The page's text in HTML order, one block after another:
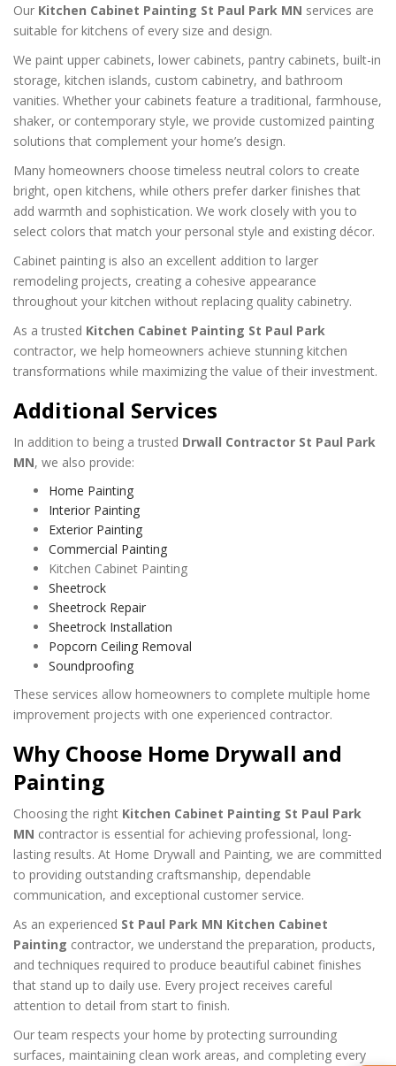
Our Kitchen Cabinet Painting St Paul Park MN services are
suitable for kitchens of every size and design.
We paint upper cabinets, lower cabinets, pantry cabinets, built-in
storage, kitchen islands, custom cabinetry, and bathroom
vanities. Whether your cabinets feature a traditional, farmhouse,
shaker, or contemporary style, we provide customized painting
solutions that complement your home’s design.
Many homeowners choose timeless neutral colors to create
bright, open kitchens, while others prefer darker finishes that
add warmth and sophistication. We work closely with you to
select colors that match your personal style and existing décor.
Cabinet painting is also an excellent addition to larger
remodeling projects, creating a cohesive appearance
throughout your kitchen without replacing quality cabinetry.
As a trusted Kitchen Cabinet Painting St Paul Park
contractor, we help homeowners achieve stunning kitchen
transformations while maximizing the value of their investment.
Additional Services
In addition to being a trusted Drwall Contractor St Paul Park
MN, we also provide:
Home Painting
Interior Painting
Exterior Painting
Commercial Painting
Kitchen Cabinet Painting
Sheetrock
Sheetrock Repair
Sheetrock Installation
Popcorn Ceiling Removal
Soundproofing
These services allow homeowners to complete multiple home
improvement projects with one experienced contractor.
Why Choose Home Drywall and
Painting
Choosing the right Kitchen Cabinet Painting St Paul Park
MN contractor is essential for achieving professional, long-
lasting results. At Home Drywall and Painting, we are committed
to providing outstanding craftsmanship, dependable
communication, and exceptional customer service.
As an experienced St Paul Park MN Kitchen Cabinet
Painting contractor, we understand the preparation, products,
and techniques required to produce beautiful cabinet finishes
that stand up to daily use. Every project receives careful
attention to detail from start to finish.
Our team respects your home by protecting surrounding
surfaces, maintaining clean work areas, and completing every